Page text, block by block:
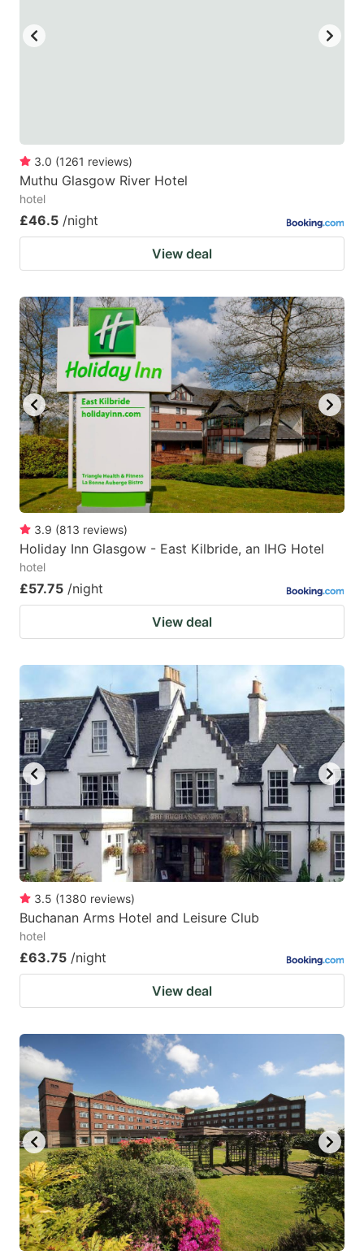
for
changing
3.0 (1261 reviews)
Muthu Glasgow River Hotel
hotel
£46.5 /night
View deal
3.9 (813 reviews)
Holiday Inn Glasgow - East Kilbride, an IHG Hotel
hotel
£57.75 /night
View deal
3.5 (1380 reviews)
Buchanan Arms Hotel and Leisure Club
hotel
£63.75 /night
View deal